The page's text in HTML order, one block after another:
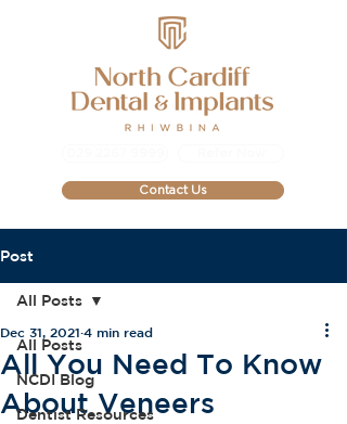
Contact Us
Post
All Posts
NCDI Blog
Dentist Resources
All Posts
All You Need To Know
About Veneers
Dec 31, 2021 4 min read